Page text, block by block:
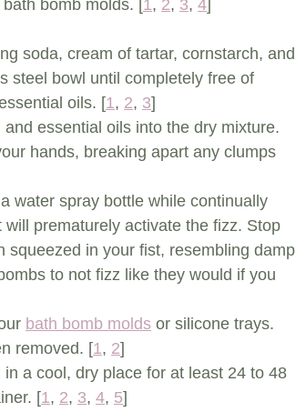
bomb molds. [1, 2, 3, 4]
soda, cream of tartar, cornstarch, and
steel bowl until completely free of
oils. [1, 2, 3]
essential oils into the dry mixture.
hands, breaking apart any clumps
water spray bottle while continually
prematurely activate the fizz. Stop
squeezed in your fist, resembling damp
to not fizz like they would if you
bath bomb molds or silicone trays.
removed. [1, 2]
a cool, dry place for at least 24 to 48
[1, 2, 3, 4, 5]